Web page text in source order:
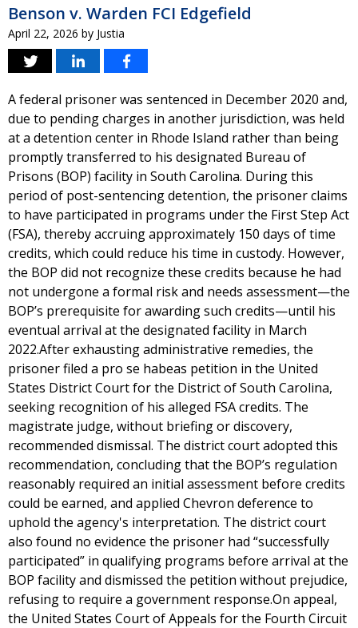
Benson v. Warden FCI Edgefield
April 22, 2026 by Justia
A federal prisoner was sentenced in December 2020 and,
due to pending charges in another jurisdiction, was held
at a detention center in Rhode Island rather than being
promptly transferred to his designated Bureau of
Prisons (BOP) facility in South Carolina. During this
period of post-sentencing detention, the prisoner claims
to have participated in programs under the First Step Act
(FSA), thereby accruing approximately 150 days of time
credits, which could reduce his time in custody. However,
the BOP did not recognize these credits because he had
not undergone a formal risk and needs assessment—the
BOP’s prerequisite for awarding such credits—until his
eventual arrival at the designated facility in March
2022.After exhausting administrative remedies, the
prisoner filed a pro se habeas petition in the United
States District Court for the District of South Carolina,
seeking recognition of his alleged FSA credits. The
magistrate judge, without briefing or discovery,
recommended dismissal. The district court adopted this
recommendation, concluding that the BOP’s regulation
reasonably required an initial assessment before credits
could be earned, and applied Chevron deference to
uphold the agency's interpretation. The district court
also found no evidence the prisoner had “successfully
participated” in qualifying programs before arrival at the
BOP facility and dismissed the petition without prejudice,
refusing to require a government response.On appeal,
the United States Court of Appeals for the Fourth Circuit